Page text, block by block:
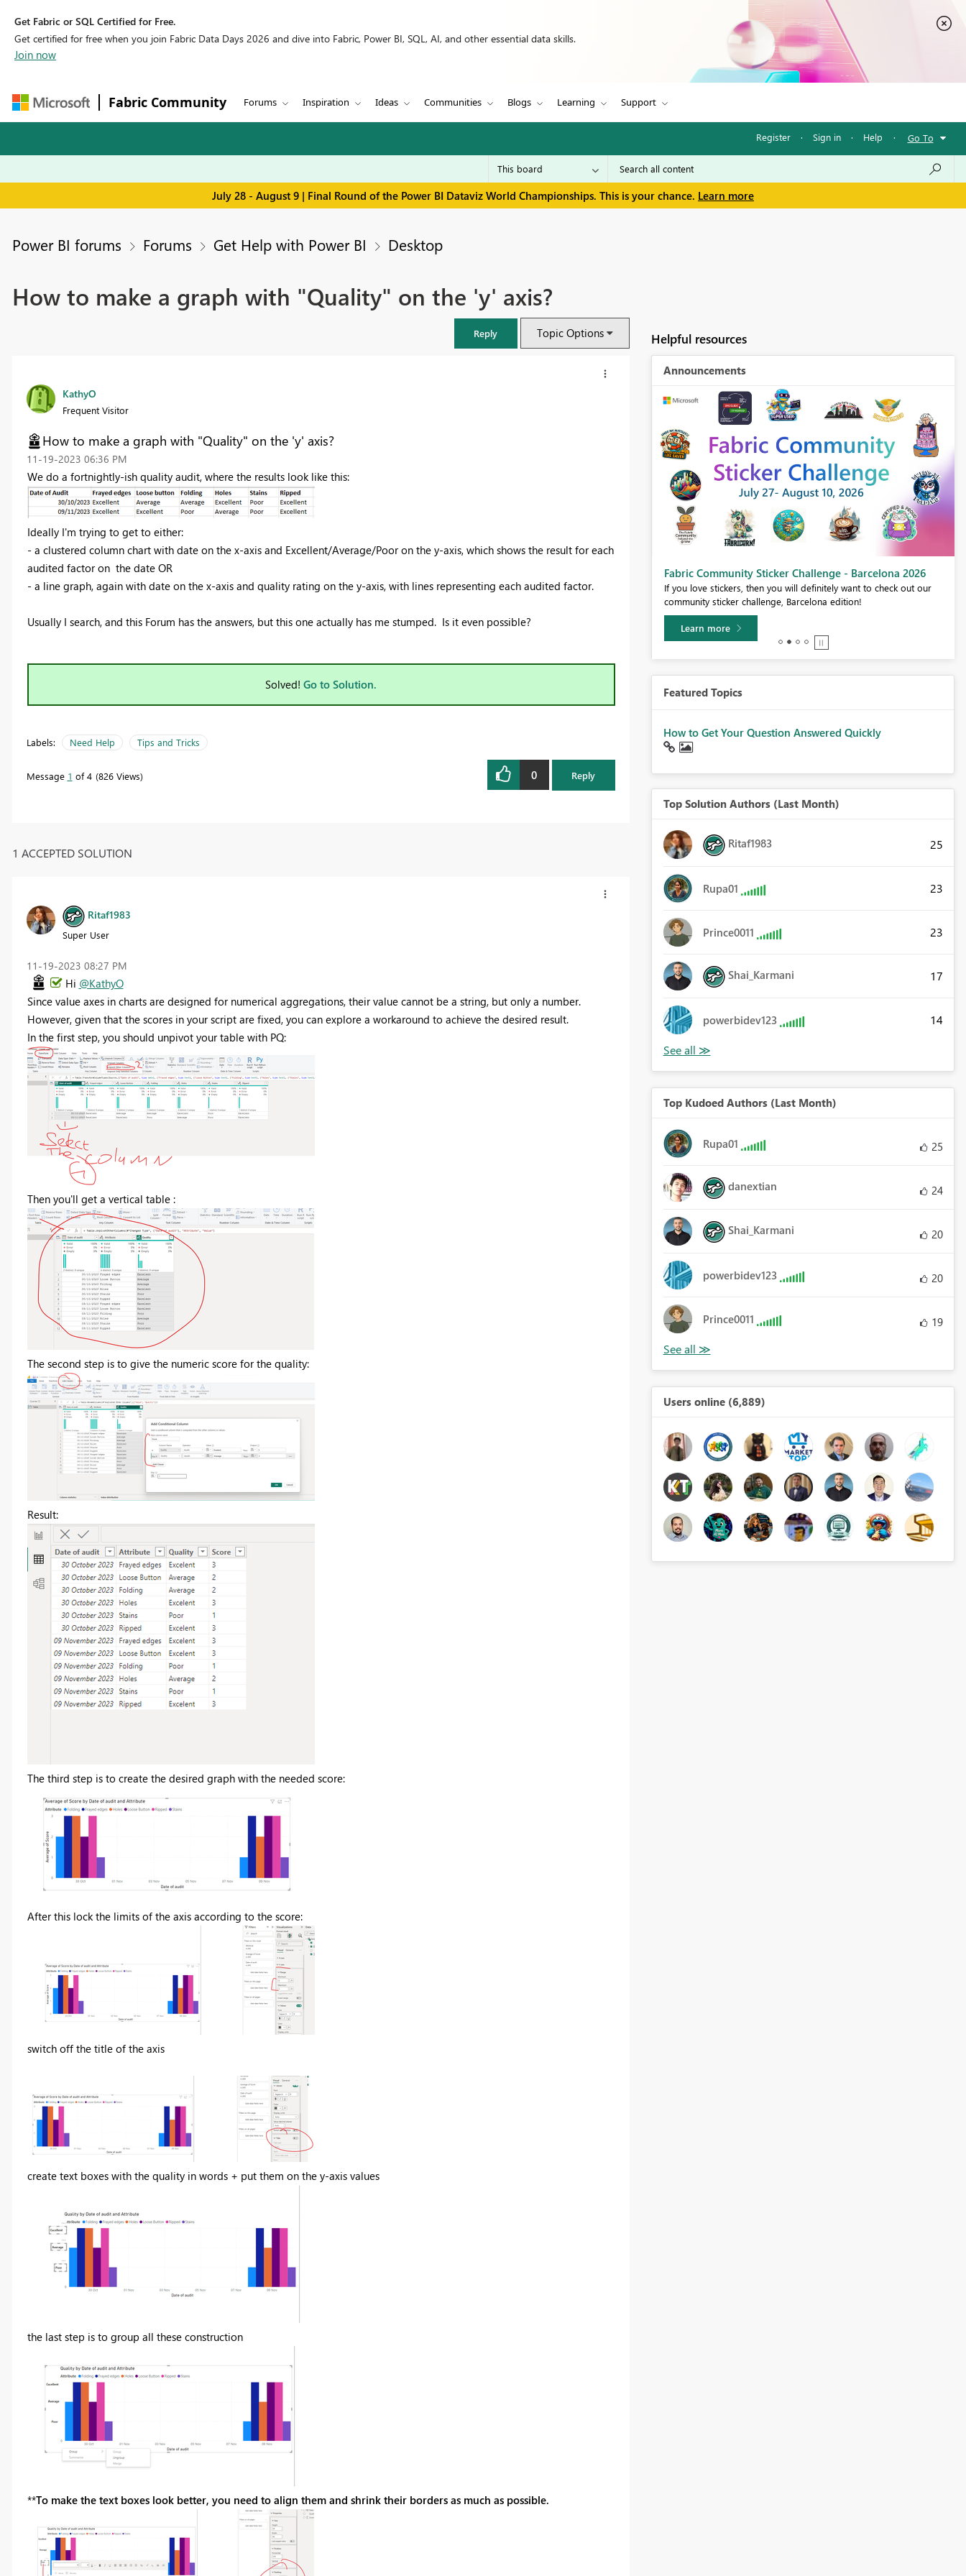
Get Fabric or SQL Certified for Free.
Get certified for free when you join Fabric Data Days 2026 and dive into Fabric, Power BI, SQL, AI, and other essential data skills.
Join now
Fabric Community Forums Inspiration Ideas Communities Blogs Learning Support
Register · Sign in · Help · Go To
July 28 - August 9 | Final Round of the Power BI Dataviz World Championships. This is your chance. Learn more
Power BI forums Forums Get Help with Power BI Desktop
How to make a graph with "Quality" on the 'y' axis?
Reply Topic Options
KathyO
Frequent Visitor
How to make a graph with "Quality" on the 'y' axis?
‎11-19-2023 06:36 PM
We do a fortnightly-ish quality audit, where the results look like this:
Ideally I'm trying to get to either:
- a clustered column chart with date on the x-axis and Excellent/Average/Poor on the y-axis, which shows the result for each
audited factor on the dateOR
- a line graph, again with date on the x-axis and quality rating on the y-axis, with lines representing each audited factor.
Usually I search, and this Forum has the answers, but this one actually has me stumped. Is it even possible?
Solved! Go to Solution.
Labels: Need Help Tips and Tricks
Message 1 of 4 826 Views 0 Reply
1 ACCEPTED SOLUTION
Ritaf1983
Super User
‎11-19-2023 08:27 PM
Hi @KathyO
Since value axes in charts are designed for numerical aggregations, their value cannot be a string, but only a number.
However, given that the scores in your script are fixed, you can explore a workaround to achieve the desired result.
In the first step, you should unpivot your table with PQ:
Then you'll get a vertical table :
The second step is to give the numeric score for the quality:
Result:
The third step is to create the desired graph with the needed score:
After this lock the limits of the axis according to the score:
switch off the title of the axis
create text boxes with the quality in words + put them on the y-axis values
the last step is to group all these construction
**To make the text boxes look better, you need to align them and shrink their borders as much as possible.
Helpful resources
Announcements
Join us in Barcelona for FabCon and SQLCon, the Fabric, Power BI,
Register now
Fabric Community Sticker Challenge - Barcelona 2026
If you love stickers, then you will definitely want to check out our
community sticker challenge, Barcelona edition!
Learn more
Featured Topics
How to Get Your Question Answered Quickly
Top Solution Authors (Last Month)
Ritaf1983 25
Rupa01 23
Prince0011 23
Shai_Karmani 17
powerbidev123 14
Top Kudoed Authors (Last Month)
Rupa01 25
danextian 24
Shai_Karmani 20
powerbidev123 20
Prince0011 19
Users online (6,889)